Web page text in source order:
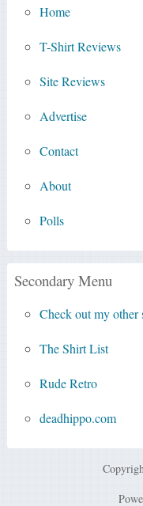
Home
T-Shirt Reviews
Site Reviews
Advertise
Contact
About
Polls
Secondary Menu
Check out my other
The Shirt List
Rude Retro
deadhippo.com